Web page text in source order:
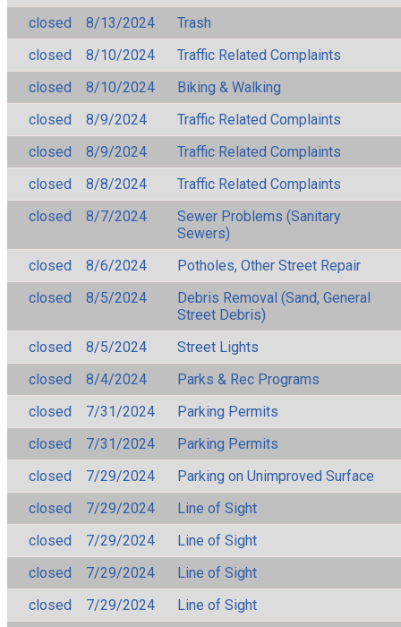
closed
8/13/2024
Trash
closed
8/10/2024
Traffic Related Complaints
closed
8/10/2024
Biking & Walking
closed
8/9/2024
Traffic Related Complaints
closed
8/9/2024
Traffic Related Complaints
closed
8/8/2024
Traffic Related Complaints
closed
8/7/2024
Sewer Problems (Sanitary
Sewers)
closed
8/6/2024
Potholes, Other Street Repair
closed
8/5/2024
Debris Removal (Sand, General
Street Debris)
closed
8/5/2024
Street Lights
closed
8/4/2024
Parks & Rec Programs
closed
7/31/2024
Parking Permits
closed
7/31/2024
Parking Permits
closed
7/29/2024
Parking on Unimproved Surface
closed
7/29/2024
Line of Sight
closed
7/29/2024
Line of Sight
closed
7/29/2024
Line of Sight
closed
7/29/2024
Line of Sight